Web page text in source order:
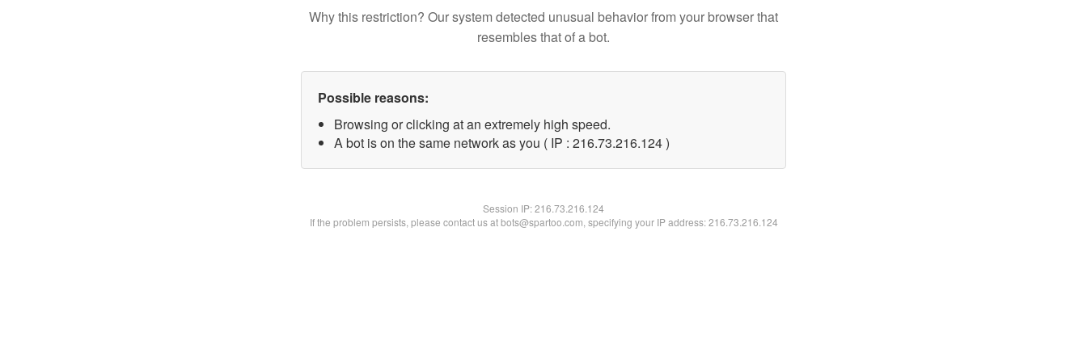
Why this restriction? Our system detected unusual behavior from your browser that
resembles that of a bot.
Possible reasons:
Browsing or clicking at an extremely high speed.
A bot is on the same network as you ( IP : 216.73.216.124 )
Session IP:216.73.216.124
If the problem persists, please contact us at bots@spartoo.com, specifying your IP address: 216.73.216.124